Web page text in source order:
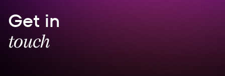
Get in
touch